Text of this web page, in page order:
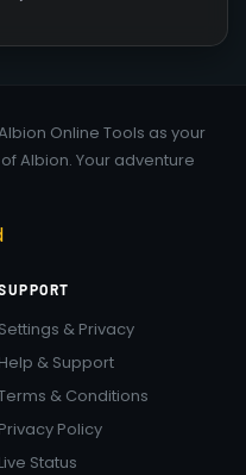
Online Tools as your
Albion. Your adventure
Settings & Privacy
Help & Support
& Conditions
Privacy Policy
Live Status